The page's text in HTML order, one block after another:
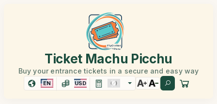
Ticket Machu Picchu
Buy your entrance tickets in a secure and easy way
EN USD